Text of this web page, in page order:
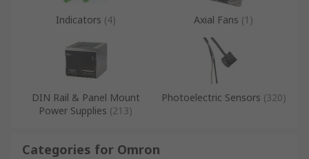
Indicators (4) Axial Fans (1 )
DIN Rail & Panel Mount
Power Supplies (213)
Photoelectric Sensors (320)
Categories for Omron